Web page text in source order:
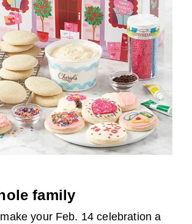
family
your Feb. 14 celebration a